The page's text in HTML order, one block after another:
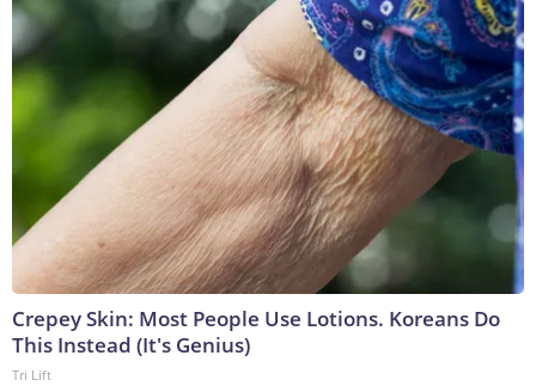
Crepey Skin: Most People Use Lotions. Koreans Do
This Instead (It's Genius)
Tri Lift